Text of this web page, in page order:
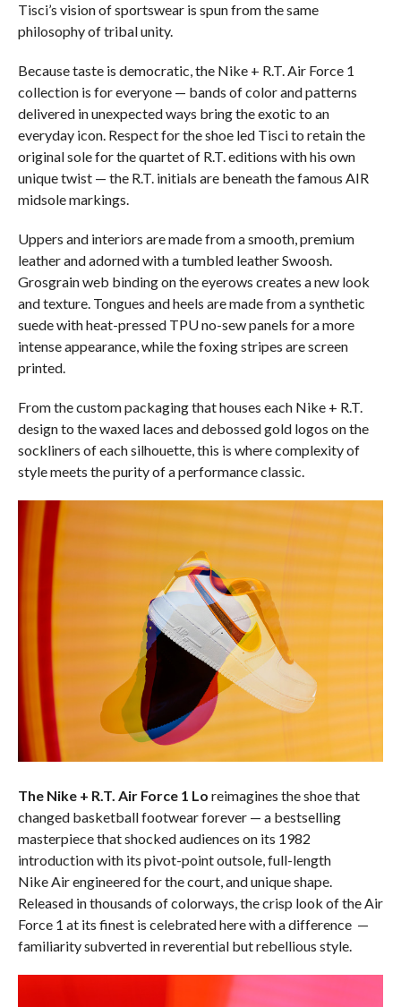
Tisci’s vision of sportswear is spun from the same
philosophy of tribal unity.
Because taste is democratic, the Nike + R.T. Air Force 1
collection is for everyone — bands of color and patterns
delivered in unexpected ways bring the exotic to an
everyday icon. Respect for the shoe led Tisci to retain the
original sole for the quartet of R.T. editions with his own
unique twist — the R.T. initials are beneath the famous AIR
midsole markings.
Uppers and interiors are made from a smooth, premium
leather and adorned with a tumbled leather Swoosh.
Grosgrain web binding on the eyerows creates a new look
and texture. Tongues and heels are made from a synthetic
suede with heat-pressed TPU no-sew panels for a more
intense appearance, while the foxing stripes are screen
printed.
From the custom packaging that houses each Nike + R.T.
design to the waxed laces and debossed gold logos on the
sockliners of each silhouette, this is where complexity of
style meets the purity of a performance classic.
The Nike + R.T. Air Force 1 Lo reimagines the shoe that
changed basketball footwear forever — a bestselling
masterpiece that shocked audiences on its 1982
introduction with its pivot-point outsole, full-length
Nike Air engineered for the court, and unique shape.
Released in thousands of colorways, the crisp look of the Air
Force 1 at its finest is celebrated here with a difference —
familiarity subverted in reverential but rebellious style.